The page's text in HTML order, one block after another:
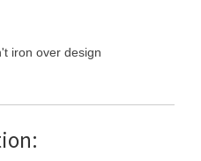
iron over design